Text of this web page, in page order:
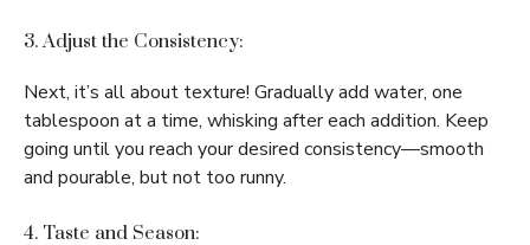
3. Adjust the Consistency:
Next, it’s all about texture! Gradually add water, one
tablespoon at a time, whisking after each addition. Keep
going until you reach your desired consistency—smooth
and pourable, but not too runny.
4. Taste and Season: